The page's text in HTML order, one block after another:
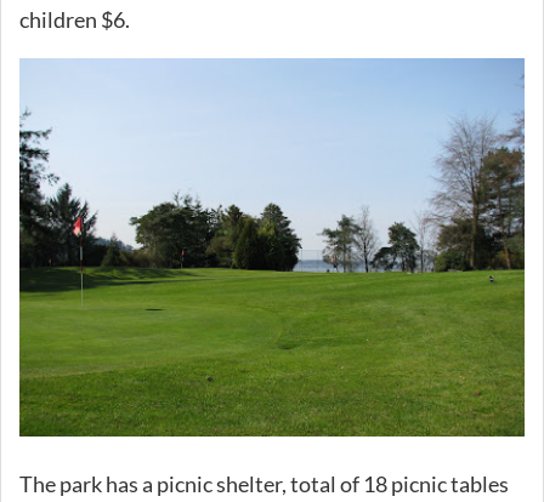
children $6.
The park has a picnic shelter, total of 18 picnic tables